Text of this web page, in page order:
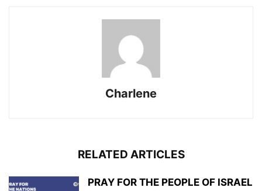
Charlene
RELATED ARTICLES
PRAY FOR THE PEOPLE OF ISRAEL